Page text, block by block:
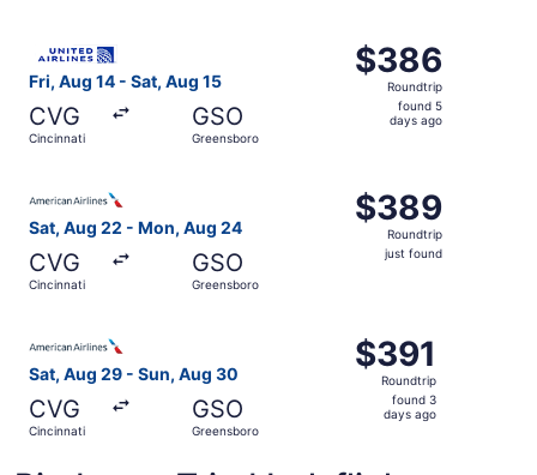
Fri, Aug 14 - Sat, Aug 15
CVG
Cincinnati
GSO
Greensboro
$386
Roundtrip,
found
$386
Roundtrip
found 5
days ago
Sat, Aug 22 - Mon, Aug 24
CVG
Cincinnati
GSO
Greensboro
$389
Roundtrip,
just
$389
Roundtrip
just found
Sat, Aug 29 - Sun, Aug 30
CVG
Cincinnati
GSO
Greensboro
$391
Roundtrip,
found
$391
Roundtrip
found 3
days ago